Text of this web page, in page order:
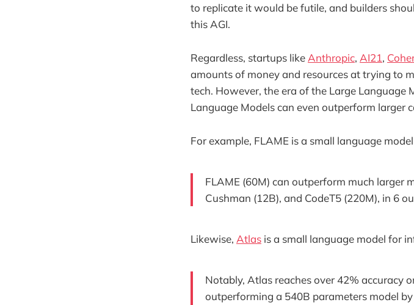
to replicate it would be futile, and builders
this AGI.
Regardless, startups like Anthropic, AI21,
amounts of money and resources at trying to
tech. However, the era of the Large Language
Language Models can even outperform larger
For example, FLAME is a small language
FLAME (60M) can outperform much larger
Cushman (12B), and CodeT5 (220M), in 6
Likewise, Atlas is a small language model for
Notably, Atlas reaches over 42% accuracy
outperforming a 540B parameters model